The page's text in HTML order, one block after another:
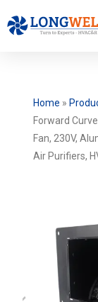
Home »
Forward
Fan, 230V,
Air Purifiers,